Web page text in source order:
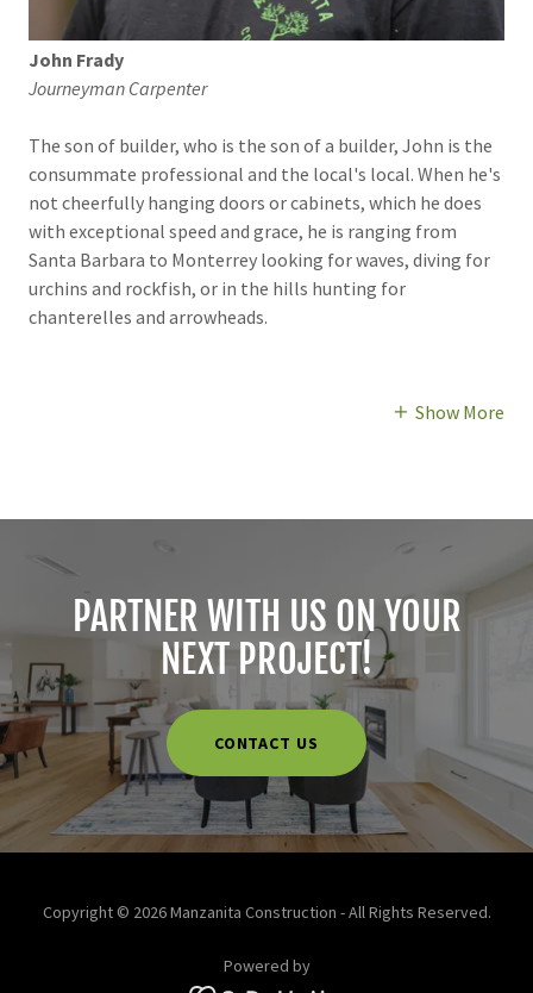
John Frady
Journeyman Carpenter
The son of builder, who is the son of a builder, John is the
consummate professional and the local's local. When he's
not cheerfully hanging doors or cabinets, which he does
with exceptional speed and grace, he is ranging from
Santa Barbara to Monterrey looking for waves, diving for
urchins and rockfish, or in the hills hunting for
chanterelles and arrowheads.
Show More
PARTNER WITH US ON YOUR
NEXT PROJECT!
CONTACT US
Copyright © 2026 Manzanita Construction - All Rights Reserved.
Powered by